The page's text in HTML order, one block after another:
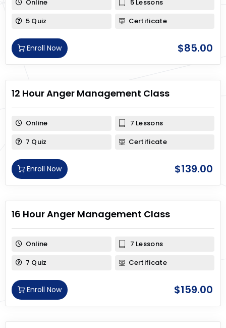
Online
5 Lessons
5 Quiz
Certificate
$85.00
Enroll Now
12 Hour Anger Management Class
Online
7 Lessons
7 Quiz
Certificate
$139.00
Enroll Now
16 Hour Anger Management Class
Online
7 Lessons
7 Quiz
Certificate
$159.00
Enroll Now